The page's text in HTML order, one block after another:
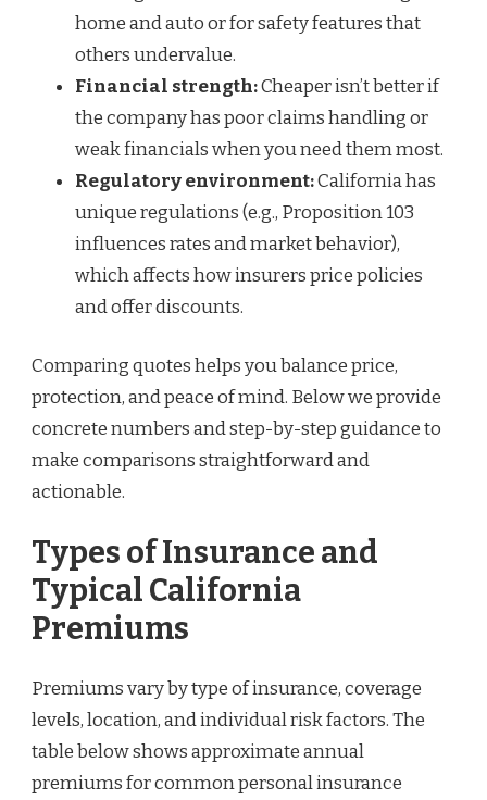
home and auto or for safety features that
others undervalue.
Financial strength:Cheaper isn’t better if
the company has poor claims handling or
weak financials when you need them most.
Regulatory environment:California has
unique regulations (e.g., Proposition 103
influences rates and market behavior),
which affects how insurers price policies
and offer discounts.
Comparing quotes helps you balance price,
protection, and peace of mind. Below we provide
concrete numbers and step-by-step guidance to
make comparisons straightforward and
actionable.
Types of Insurance and
Typical California
Premiums
Premiums vary by type of insurance, coverage
levels, location, and individual risk factors. The
table below shows approximate annual
premiums for common personal insurance